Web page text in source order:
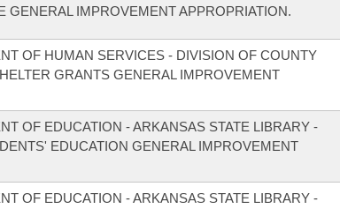
GENERAL IMPROVEMENT APPROPRIATION.
OF HUMAN SERVICES - DIVISION OF COUNTY
GRANTS GENERAL IMPROVEMENT
OF EDUCATION - ARKANSAS STATE LIBRARY -
EDUCATION GENERAL IMPROVEMENT
OF EDUCATION - ARKANSAS STATE LIBRARY -